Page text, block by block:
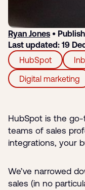
Ryan Jones •
Last updated: 19
HubSpot
Digital marketing
HubSpot is the
teams of sales
integrations, your
We’ve narrowed
sales (in no